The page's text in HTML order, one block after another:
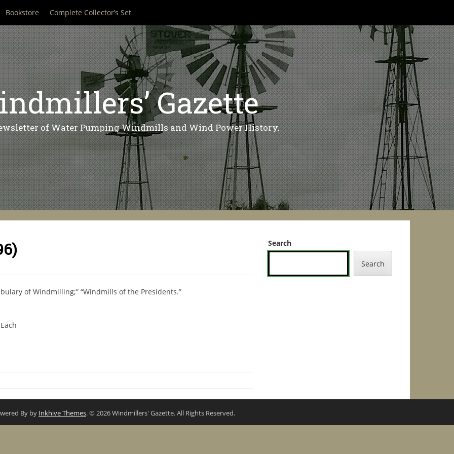
Bookstore Complete Collector’s Set
Gazette
of Water Pumping Windmills and Wind Power History.
of Windmilling;” “Windmills of the Presidents.”
Search
Search
By by Inkhive Themes. © 2026 Windmillers' Gazette. All Rights Reserved.